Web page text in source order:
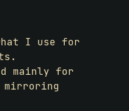
I use for
mainly for
mirroring